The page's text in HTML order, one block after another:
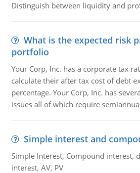
Distinguish between liquidity and
What is the expected risk
portfolio
Your Corp, Inc. has a corporate tax
calculate their after tax cost of debt
percentage. Your Corp, Inc. has
issues all of which require
Simple interest and
Simple Interest, Compound interest,
interest, AV, PV